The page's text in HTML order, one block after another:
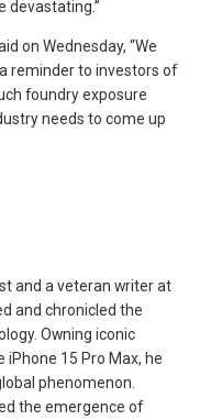
devastating.”
on Wednesday, “We
reminder to investors of
foundry exposure
needs to come up
and a veteran writer at
and chronicled the
Owning iconic
15 Pro Max, he
phenomenon.
the emergence of